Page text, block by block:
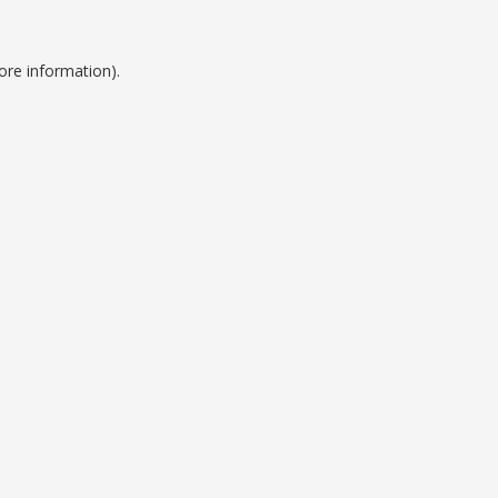
information).